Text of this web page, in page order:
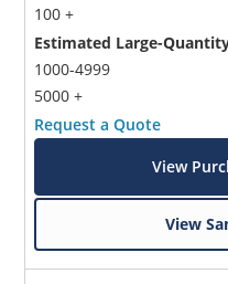
100 +
Estimated Large-
1000-4999
5000 +
Request a Quote
View
View